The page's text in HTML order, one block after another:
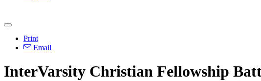
Print
Email
InterVarsity Christian Fellowship